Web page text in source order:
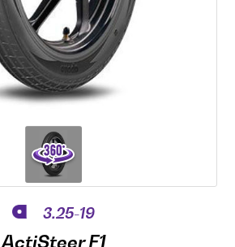
3.25-19
ActiSteer F1